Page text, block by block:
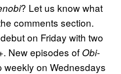
? Let us know what
comments section.
on Friday with two
New episodes of Obi-
weekly on Wednesdays